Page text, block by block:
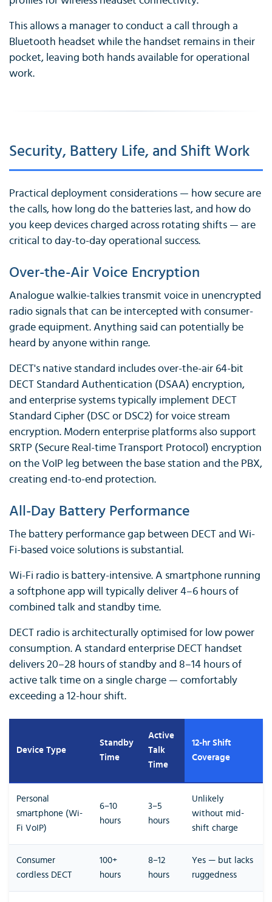
This allows a manager to conduct a call through a
Bluetooth headset while the handset remains in their
pocket, leaving both hands available for operational
work.
Security, Battery Life, and Shift Work
Practical deployment considerations — how secure are
the calls, how long do the batteries last, and how do
you keep devices charged across rotating shifts — are
critical to day-to-day operational success.
Over-the-Air Voice Encryption
Analogue walkie-talkies transmit voice in unencrypted
radio signals that can be intercepted with consumer-
grade equipment. Anything said can potentially be
heard by anyone within range.
DECT's native standard includes over-the-air 64-bit
DECT Standard Authentication (DSAA) encryption,
and enterprise systems typically implement DECT
Standard Cipher (DSC or DSC2) for voice stream
encryption. Modern enterprise platforms also support
SRTP (Secure Real-time Transport Protocol) encryption
on the VoIP leg between the base station and the PBX,
creating end-to-end protection.
All-Day Battery Performance
The battery performance gap between DECT and Wi-
Fi-based voice solutions is substantial.
Wi-Fi radio is battery-intensive. A smartphone running
a softphone app will typically deliver 4–6 hours of
combined talk and standby time.
DECT radio is architecturally optimised for low power
consumption. A standard enterprise DECT handset
delivers 20–28 hours of standby and 8–14 hours of
active talk time on a single charge — comfortably
exceeding a 12-hour shift.
Device Type
Standby
Time
Active
Talk
Time
12-hr Shift
Coverage
Personal
smartphone (Wi-
Fi VoIP)
6–10
hours
3–5
hours
Unlikely
without mid-
shift charge
Consumer
cordless DECT
100+
hours
8–12
hours
Yes — but lacks
ruggedness